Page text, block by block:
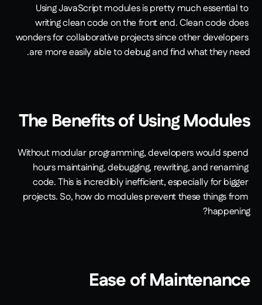
Using JavaScript modules is pretty much essential to
writing clean code on the front end. Clean code does
wonders for collaborative projects since other developers
are more easily able to debug and find what they need.
The Benefits of Using Modules
Without modular programming, developers would spend
hours maintaining, debugging, rewriting, and renaming
code. This is incredibly inefficient, especially for bigger
projects. So, how do modules prevent these things from
happening?
Ease of Maintenance